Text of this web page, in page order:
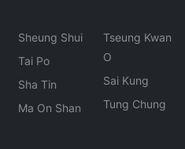
Sheung Shui
Tai Po
Sha Tin
Ma On Shan
Tseung Kwan
O
Sai Kung
Tung Chung